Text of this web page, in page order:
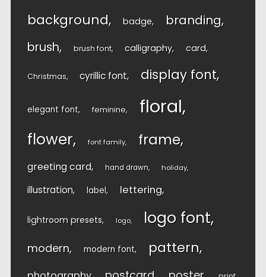
background badge branding
brush brush font calligraphy card
Christmas cyrillic font display font
elegant font feminine floral
flower font family frame
greeting card hand drawn holiday
illustration label lettering
lightroom presets logo logo font
modern modern font pattern